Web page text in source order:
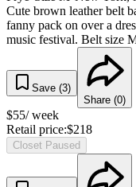
Cute brown leather belt
fanny pack on over a
music festival. Belt size
Save (3)
Share (0)
$55/ week
Retail price:$218
Closet Paused